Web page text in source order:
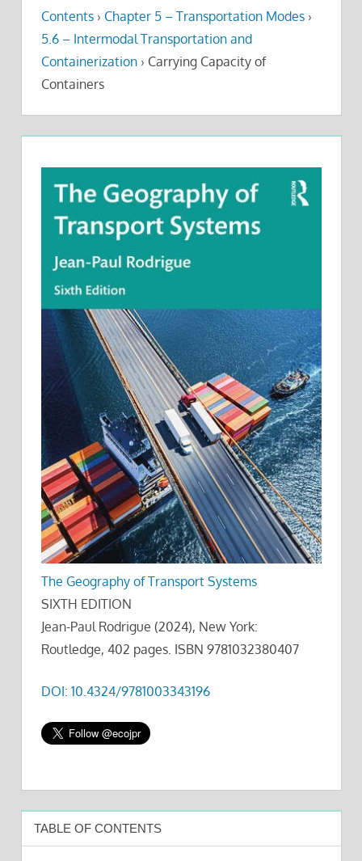
Contents › Chapter 5 – Transportation Modes ›
5.6 – Intermodal Transportation and
Containerization › Carrying Capacity of
Containers
The Geography of Transport Systems
SIXTH EDITION
Jean-Paul Rodrigue (2024), New York:
Routledge, 402 pages. ISBN 9781032380407
DOI: 10.4324/9781003343196
TABLE OF CONTENTS